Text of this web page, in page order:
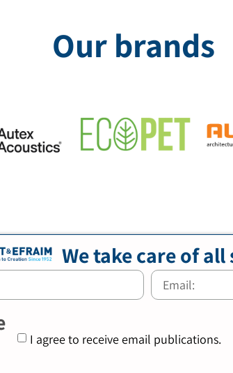
Our brands
We take care of
I agree to receive email publications.